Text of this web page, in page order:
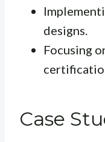
designs.
Focusing
Case